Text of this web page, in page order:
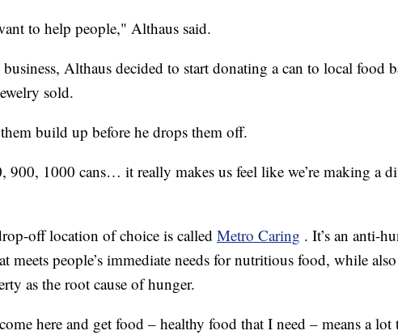
to help people," Althaus said.
Althaus decided to start donating a can to local food
sold.
build up before he drops them off.
900, 1000 cans… it really makes us feel like we’re making a
off location of choice is called Metro Caring . It’s an anti-
meets people’s immediate needs for nutritious food, while also
as the root cause of hunger.
here and get food – healthy food that I need – means a lot